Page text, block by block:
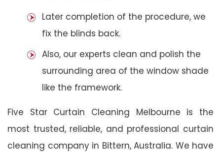
Later completion of the procedure, we
fix the blinds back.
Also, our experts clean and polish the
surrounding area of the window shade
like the framework.
Five Star Curtain Cleaning Melbourne is the
most trusted, reliable, and professional curtain
cleaning company in Bittern, Australia. We have